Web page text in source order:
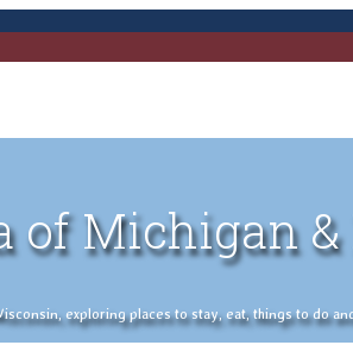
of Michigan
exploring places to stay, eat, things to do